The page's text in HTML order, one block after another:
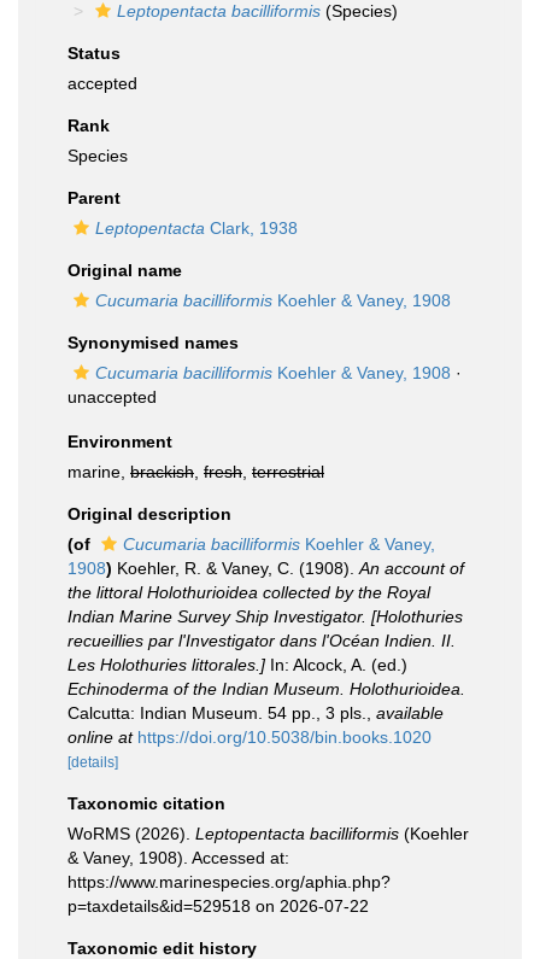
Leptopentacta bacilliformis (Species)
Status
accepted
Rank
Species
Parent
Leptopentacta Clark, 1938
Original name
Cucumaria bacilliformis Koehler & Vaney, 1908
Synonymised names
Cucumaria bacilliformis Koehler & Vaney, 1908 ·
unaccepted
Environment
marine, brackish fresh terrestrial
Original description
(of
Cucumaria bacilliformis Koehler & Vaney,
1908) Koehler, R. & Vaney, C. (1908). An account of
the littoral Holothurioidea collected by the Royal
Indian Marine Survey Ship Investigator. [Holothuries
recueillies par l'Investigator dans l'Océan Indien. II.
Les Holothuries littorales.] In: Alcock, A. (ed.)
Echinoderma of the Indian Museum. Holothurioidea.
Calcutta: Indian Museum. 54 pp., 3 pls.
available
online at https://doi.org/10.5038/bin.books.1020
[details]
Taxonomic citation
WoRMS (2026). Leptopentacta bacilliformis (Koehler
& Vaney, 1908). Accessed at:
https://www.marinespecies.org/aphia.php?
p=taxdetails&id=529518 on 2026-07-22
Taxonomic edit history